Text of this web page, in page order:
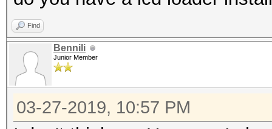
* AMD GPUs on
driver:
"RadeonOpenCompute
(1.6.180 or later)
Find
Bennili
Junior Member
03-27-2019, 10:57 PM